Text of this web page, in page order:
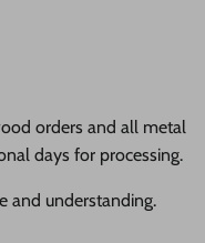
orders and all metal
days for processing.
and understanding.